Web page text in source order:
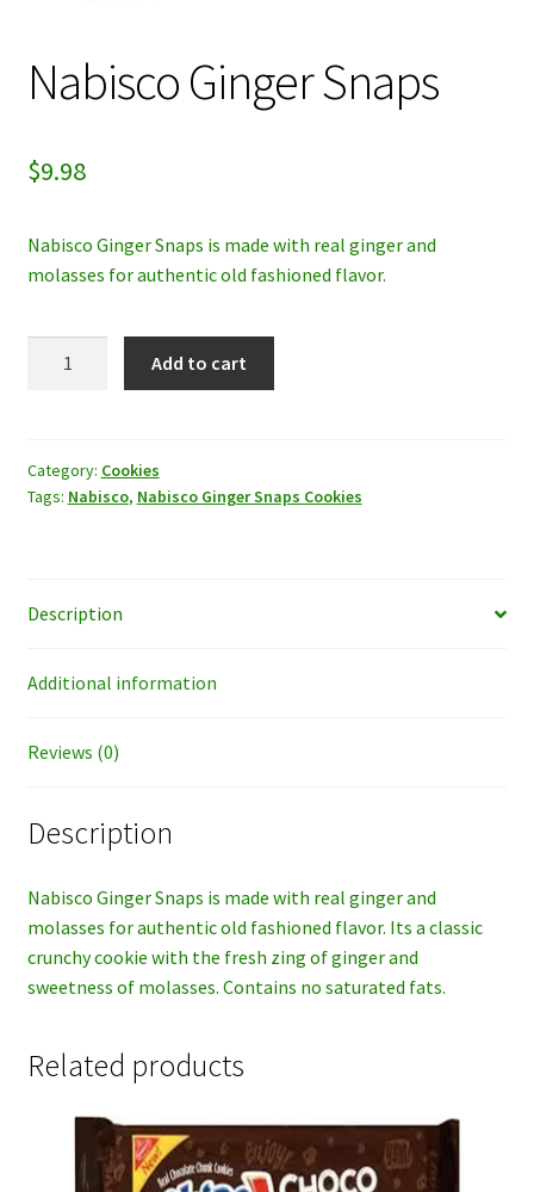
Privacy Policy
Refund and Returns Policy
Nabisco Ginger Snaps
$9.98
Nabisco Ginger Snaps is made with real ginger and
molasses for authentic old fashioned flavor.
Add to cart
Category: Cookies
Tags: Nabisco, Nabisco Ginger Snaps Cookies
Description
Additional information
Reviews (0)
Description
Nabisco Ginger Snaps is made with real ginger and
molasses for authentic old fashioned flavor. Its a classic
crunchy cookie with the fresh zing of ginger and
sweetness of molasses. Contains no saturated fats.
Related products